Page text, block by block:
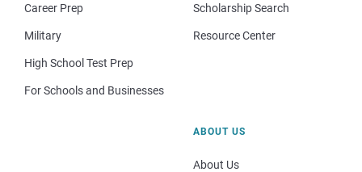
Career Prep
Military
High School Test Prep
For Schools and Businesses
Scholarship Search
Resource Center
ABOUT US
About Us